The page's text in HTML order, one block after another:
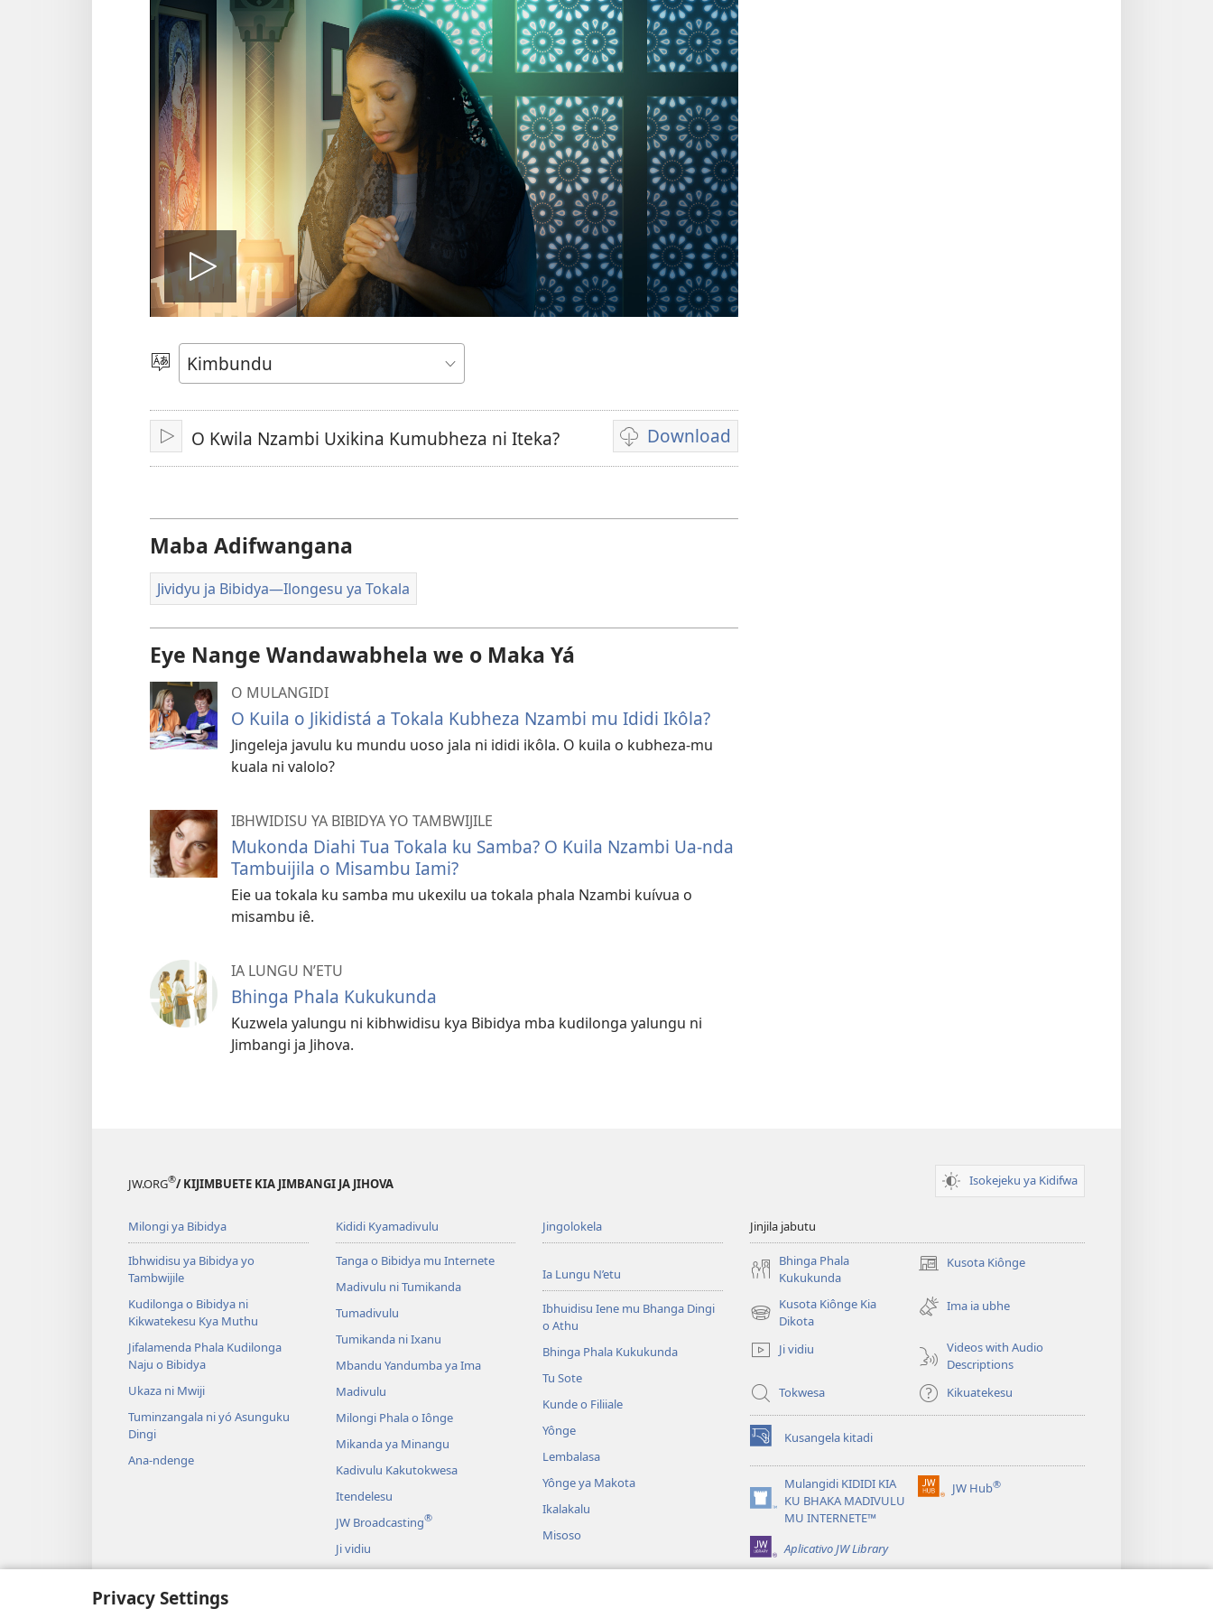
Privacy Settings
Play
video
Sola
Dimi
Ku
jikula
O Kwila Nzambi Uxikina Kumubheza ni Iteka? Download
Ukexilu
ua
katula
Maba Adifwangana
Jividyu ja Bibidya—Ilongesu ya Tokala
Eye Nange Wandawabhela we o Maka Yá
O MULANGIDI
O Kuila o Jikidistá a Tokala Kubheza Nzambi mu Ididi Ikôla?
Jingeleja javulu ku mundu uoso jala ni ididi ikôla. O kuila o kubheza-mu
kuala ni valolo?
IBHWIDISU YA BIBIDYA YO TAMBWIJILE
Mukonda Diahi Tua Tokala ku Samba? O Kuila Nzambi Ua-nda
Tambuijila o Misambu Iami?
Eie ua tokala ku samba mu ukexilu ua tokala phala Nzambi kuívua o
misambu iê.
IA LUNGU N’ETU
Bhinga Phala Kukukunda
Kuzwela yalungu ni kibhwidisu kya Bibidya mba kudilonga yalungu ni
Jimbangi ja Jihova.
JW.ORG®/ KIJIMBUETE KIA JIMBANGI JA JIHOVA Isokejeku ya Kidifwa
Milongi ya Bibidya
Ibhwidisu ya Bibidya yo
Tambwijile
Kudilonga o Bibidya ni
Kikwatekesu Kya Muthu
Jifalamenda Phala Kudilonga
Naju o Bibidya
Ukaza ni Mwiji
Tuminzangala ni yó Asunguku
Dingi
Ana-ndenge
Kididi Kyamadivulu
Tanga o Bibidya mu Internete
Madivulu ni Tumikanda
Tumadivulu
Tumikanda ni Ixanu
Mbandu Yandumba ya Ima
Madivulu
Milongi Phala o Iônge
Mikanda ya Minangu
Kadivulu Kakutokwesa
Itendelesu
JW Broadcasting®
Ji vidiu
Muimbu
Jingolokela
Ia Lungu N’etu
Ibhuidisu Iene mu Bhanga Dingi
o Athu
Bhinga Phala Kukukunda
Tu Sote
Kunde o Filiiale
Yônge
Lembalasa
Yônge ya Makota
Ikalakalu
Misoso
Jinjila jabutu
Bhinga Phala
Kukukunda
Kusota Kiônge
(opens
window)
Kusota Kiônge Kia
Dikota
(opens
window)
Ima ia ubhe
Ji vidiu
Videos with Audio
Descriptions
Tokwesa
Kikuatekesu
Kusangela kitadi
(opens
new
window)Mulangidi KIDIDI KIA
KU BHAKA MADIVULU
MU INTERNETE™
(opens
window)
JW Hub®
(opens
Aplicativo JW Library